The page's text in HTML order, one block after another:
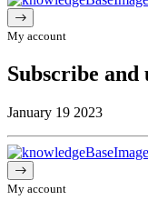
My account
Subscribe
January 19 2023
My account